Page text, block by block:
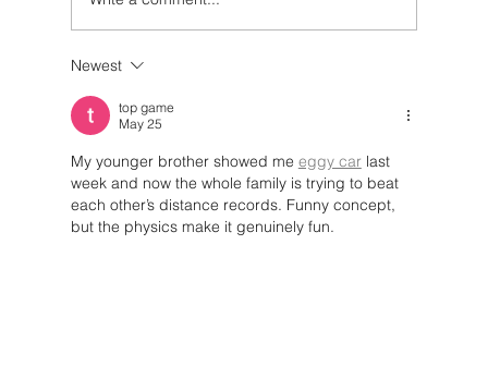
Policies and Innovation Driving
Circular Systems
Newest
top game
May 25
My younger brother showed me eggy car last
week and now the whole family is trying to beat
each other’s distance records. Funny concept,
but the physics make it genuinely fun.